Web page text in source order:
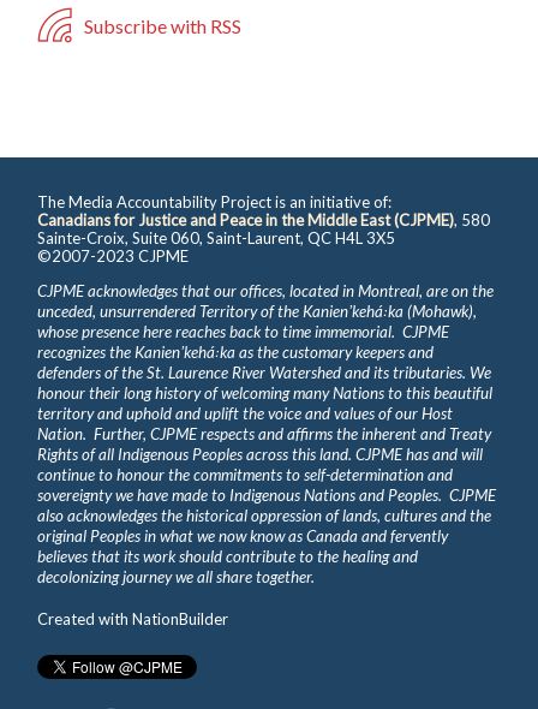
Subscribe with RSS
The Media Accountability Project is an initiative of:
Canadians for Justice and Peace in the Middle East (CJPME), 580
Sainte-Croix, Suite 060, Saint-Laurent, QC H4L 3X5
©2007-2023 CJPME
CJPME acknowledges that our offices, located in Montreal, are on the
unceded, unsurrendered Territory of the Kanienʼkehá꞉ka (Mohawk),
whose presence here reaches back to time immemorial. CJPME
recognizes the Kanienʼkehá꞉ka as the customary keepers and
defenders of the St. Laurence River Watershed and its tributaries. We
honour their long history of welcoming many Nations to this beautiful
territory and uphold and uplift the voice and values of our Host
Nation. Further, CJPME respects and affirms the inherent and Treaty
Rights of all Indigenous Peoples across this land. CJPME has and will
continue to honour the commitments to self-determination and
sovereignty we have made to Indigenous Nations and Peoples. CJPME
also acknowledges the historical oppression of lands, cultures and the
original Peoples in what we now know as Canada and fervently
believes that its work should contribute to the healing and
decolonizing journey we all share together.
Created withNationBuilder